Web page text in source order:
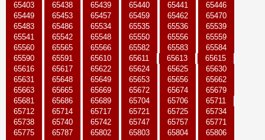
65403
65438 65439 65440 65441
65446
65449
65453 65457 65459 65462
65470
65483
65486 65534 65535 65536
65539
65541
65542 65548 65550 65556
65559
65560
65565 65566 65582 65583
65584
65590
65591 65610 65611 65613
65615
65616
65617 65622 65624 65625
65630
65631
65648 65649 65653 65656
65662
65663
65665 65669 65672 65674
65679
65681
65686 65689 65704 65706
65711
65712
65714 65717 65721 65725
65734
65738
65740 65742 65747 65757
65771
65775
65787 65802 65803 65804
65806